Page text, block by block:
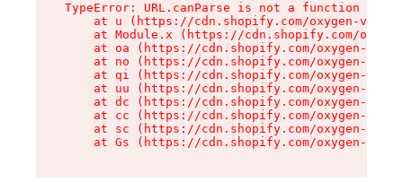
TypeError: URL.canParse is not a function
at u (https://cdn.shopify.com/oxygen-v2/
at Module.x (https://cdn.shopify.com/
at oa (https://cdn.shopify.com/oxygen-v2/
at no (https://cdn.shopify.com/oxygen-v2/
at qi (https://cdn.shopify.com/oxygen-v2/
at uu (https://cdn.shopify.com/oxygen-v2/
at dc (https://cdn.shopify.com/oxygen-v2/
at cc (https://cdn.shopify.com/oxygen-v2/
at sc (https://cdn.shopify.com/oxygen-v2/
at Gs (https://cdn.shopify.com/oxygen-v2/